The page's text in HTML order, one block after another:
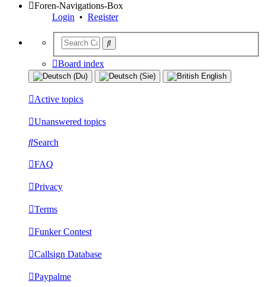
Foren-Navigations-Box
Login • Register
Board index
Active topics
Unanswered topics
Search
FAQ
Privacy
Terms
Funker Contest
Callsign Database
Paypalme